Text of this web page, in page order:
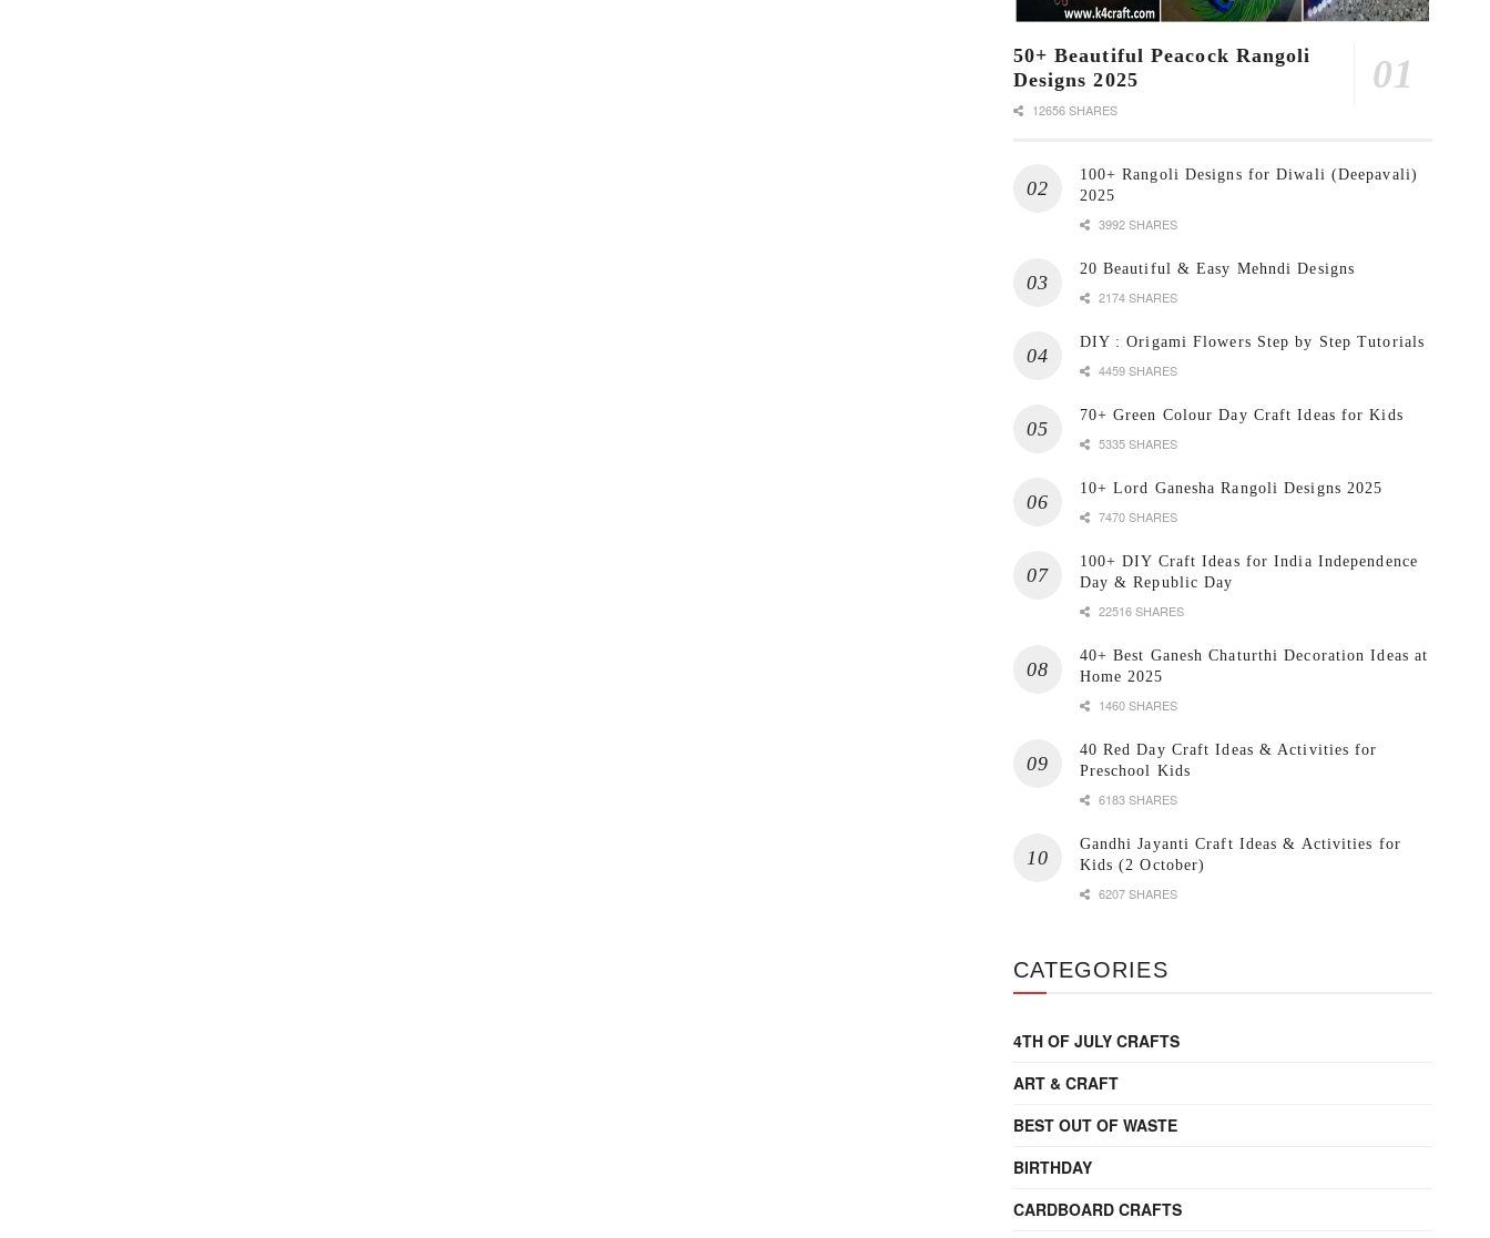
50+ Beautiful Peacock Rangoli
Designs 2025
12656 SHARES
100+ Rangoli Designs for Diwali (Deepavali)
2025
3992 SHARES
20 Beautiful & Easy Mehndi Designs
2174 SHARES
DIY : Origami Flowers Step by Step Tutorials
4459 SHARES
70+ Green Colour Day Craft Ideas for Kids
5335 SHARES
10+ Lord Ganesha Rangoli Designs 2025
7470 SHARES
100+ DIY Craft Ideas for India Independence
Day & Republic Day
22516 SHARES
40+ Best Ganesh Chaturthi Decoration Ideas at
Home 2025
1460 SHARES
40 Red Day Craft Ideas & Activities for
Preschool Kids
6183 SHARES
Gandhi Jayanti Craft Ideas & Activities for
Kids (2 October)
6207 SHARES
CATEGORIES
4TH OF JULY CRAFTS
ART & CRAFT
BEST OUT OF WASTE
BIRTHDAY
CARDBOARD CRAFTS